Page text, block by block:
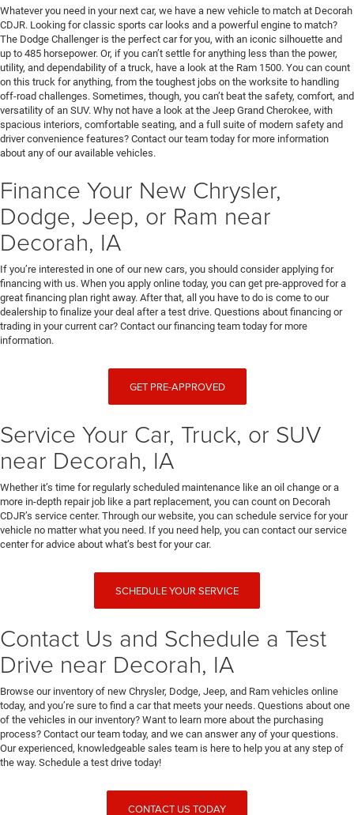
Whatever you need in your next car, we have a new vehicle to match at Decorah
CDJR. Looking for classic sports car looks and a powerful engine to match?
The Dodge Challenger is the perfect car for you, with an iconic silhouette and
up to 485 horsepower. Or, if you can’t settle for anything less than the power,
utility, and dependability of a truck, have a look at the Ram 1500. You can count
on this truck for anything, from the toughest jobs on the worksite to handling
off-road challenges. Sometimes, though, you can’t beat the safety, comfort, and
versatility of an SUV. Why not have a look at the Jeep Grand Cherokee, with
spacious interiors, comfortable seating, and a full suite of modern safety and
driver convenience features? Contact our team today for more information
about any of our available vehicles.
Finance Your New Chrysler,
Dodge, Jeep, or Ram near
Decorah, IA
If you’re interested in one of our new cars, you should consider applying for
financing with us. When you apply online today, you can get pre-approved for a
great financing plan right away. After that, all you have to do is come to our
dealership to finalize your deal after a test drive. Questions about financing or
trading in your current car? Contact our financing team today for more
information.
GET PRE-APPROVED
Service Your Car, Truck, or SUV
near Decorah, IA
Whether it’s time for regularly scheduled maintenance like an oil change or a
more in-depth repair job like a part replacement, you can count on Decorah
CDJR’s service center. Through our website, you can schedule service for your
vehicle no matter what you need. If you need help, you can contact our service
center for advice about what’s best for your car.
SCHEDULE YOUR SERVICE
Contact Us and Schedule a Test
Drive near Decorah, IA
Browse our inventory of new Chrysler, Dodge, Jeep, and Ram vehicles online
today, and you’re sure to find a car that meets your needs. Questions about one
of the vehicles in our inventory? Want to learn more about the purchasing
process? Contact our team today, and we can answer any of your questions.
Our experienced, knowledgeable sales team is here to help you at any step of
the way. Schedule a test drive today!
CONTACT US TODAY